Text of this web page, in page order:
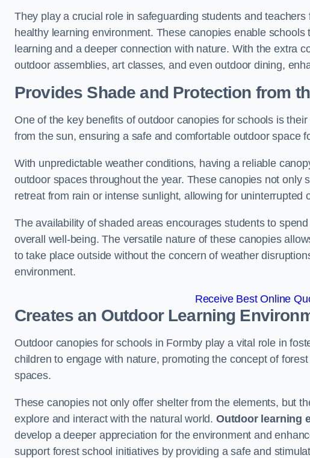
They play a crucial role in safeguarding students and teachers
healthy learning environment. These canopies enable
learning and a deeper connection with nature. With the extra
outdoor assemblies, art classes, and even outdoor dining,
Provides Shade and Protection from
One of the key benefits of outdoor canopies for schools is
from the sun, ensuring a safe and comfortable outdoor space
With unpredictable weather conditions, having a reliable
outdoor spaces throughout the year. These canopies not only
retreat from rain or intense sunlight, allowing for uninterrupted
The availability of shaded areas encourages students to
overall well-being. The versatile nature of these canopies
to take place outside without the concern of weather
environment.
Receive Best Online
Creates an Outdoor Learning
Outdoor canopies for schools in Formby play a vital role in
children to engage with nature, promoting the concept of
spaces.
These canopies not only offer shelter from the elements, but
explore and interact with the natural world. Outdoor learning
develop a deeper appreciation for the environment and
support forest school initiatives by providing a safe and